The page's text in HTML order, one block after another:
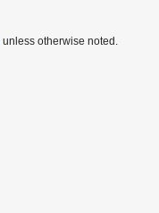
unless otherwise noted.